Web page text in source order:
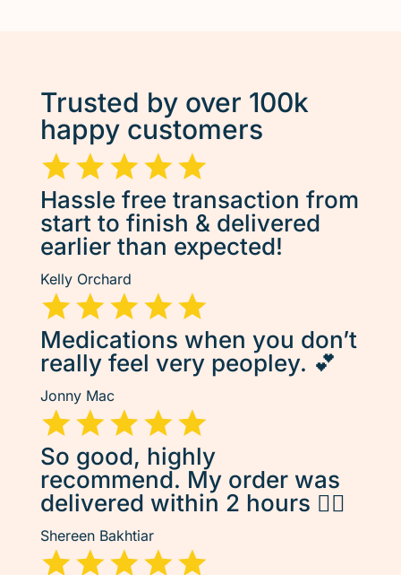
Trusted by over 100k
happy customers
Hassle free transaction from
start to finish & delivered
earlier than expected!
Kelly Orchard
Medications when you don’t
really feel very peopley. 💕
Jonny Mac
So good, highly
recommend. My order was
delivered within 2 hours 👌🏽
Shereen Bakhtiar